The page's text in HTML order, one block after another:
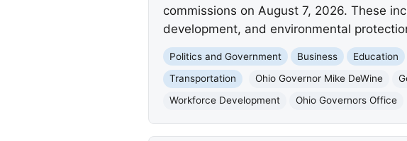
commissions on August 7, 2026. These
development, and environmental
Politics and Government Business Education
Transportation
Ohio Governor Mike DeWine
Workforce Development
Ohio Governors Office